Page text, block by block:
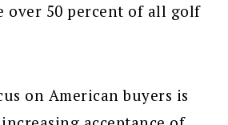
over 50 percent of all golf
on American buyers is